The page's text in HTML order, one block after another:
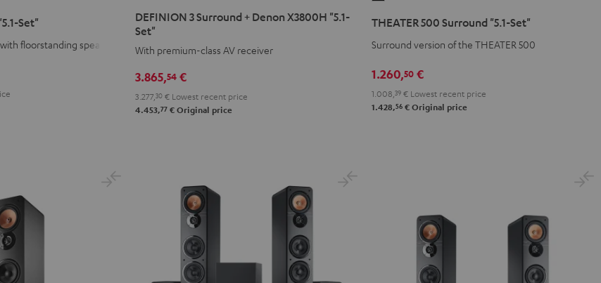
Set"
floorstanding speakers
Surround
+
Denon
X3800H
"5.1-
Set"
X3800H
"5.1-
Set"
DEFINION 3 Surround + Denon X3800H "5.1-
Set"
With premium-class AV receiver
3.865,54 €
3.277,30 € Lowest recent price
4.453,77 € Original price
Surround
"5.1-
Black
THEATER 500 Surround "5.1-Set"
Surround version of the THEATER 500
1.260,50 €
1.008,39 € Lowest recent price
1.428,56 € Original price